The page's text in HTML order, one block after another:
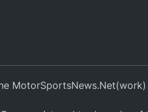
MotorSportsNews.Net(work)